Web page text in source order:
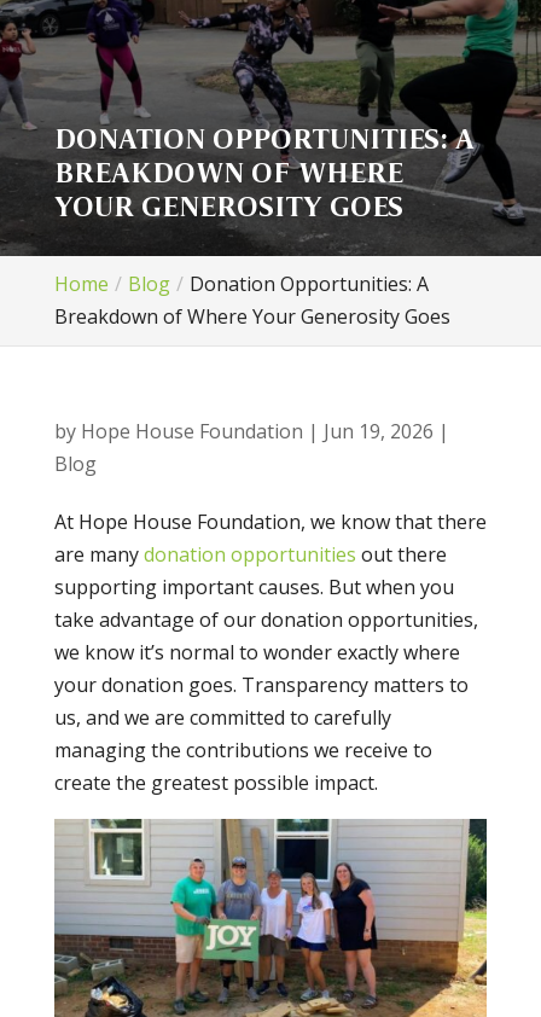
DONATION OPPORTUNITIES: A
BREAKDOWN OF WHERE
YOUR GENEROSITY GOES
Home Blog
Donation Opportunities: A
Breakdown of Where Your Generosity Goes
by Hope House Foundation | Jun 19, 2026 |
Blog
At Hope House Foundation, we know that there
are manydonation opportunities out there
supporting important causes. But when you
take advantage of our donation opportunities,
we know it’s normal to wonder exactly where
your donation goes. Transparency matters to
us, and we are committed to carefully
managing the contributions we receive to
create the greatest possible impact.